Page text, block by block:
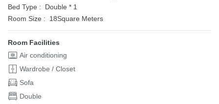
Bed Type :
Double * 1
Room Size :
18Square Meters
Room Facilities
Air conditioning
Wardrobe / Closet
Sofa
Double